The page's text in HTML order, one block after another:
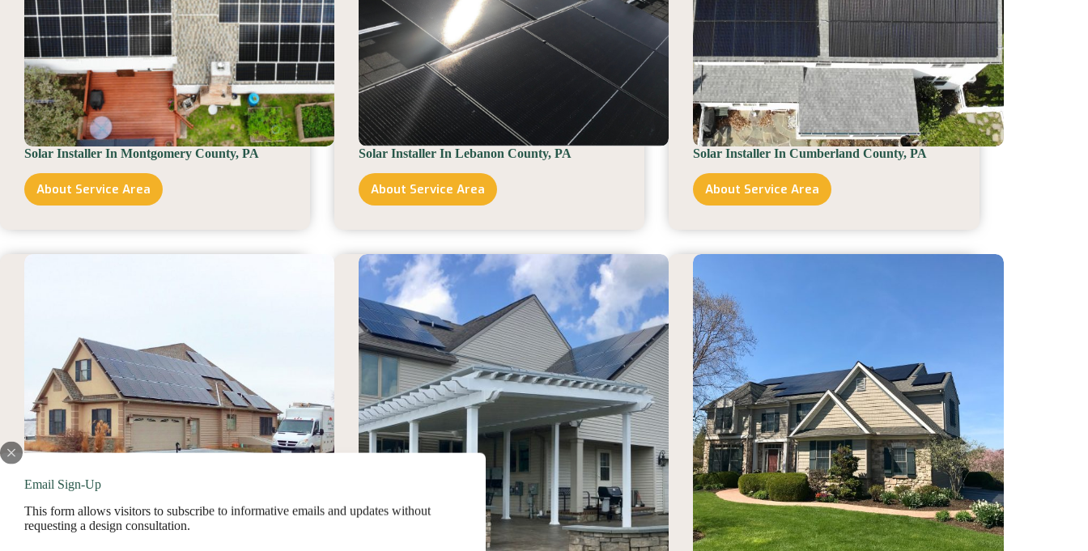
Email Sign-Up
This form allows visitors to subscribe to informative emails and updates without
requesting a design consultation.
Solar Installer In Montgomery County, PA
About Service Area
Solar
Solar Installer In Lebanon County, PA
About Service Area
Solar
County,
PA
Solar Installer In Cumberland County, PA
About Service Area
Solar